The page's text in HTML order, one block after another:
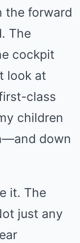
the forward
The
cockpit
look at
class
children
down
it. The
just any